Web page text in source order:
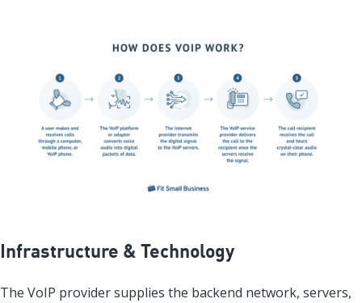
Infrastructure & Technology
The VoIP provider supplies the backend network, servers,